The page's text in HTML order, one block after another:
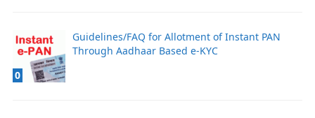
0
Guidelines/FAQ for Allotment of Instant PAN
Through Aadhaar Based e-KYC